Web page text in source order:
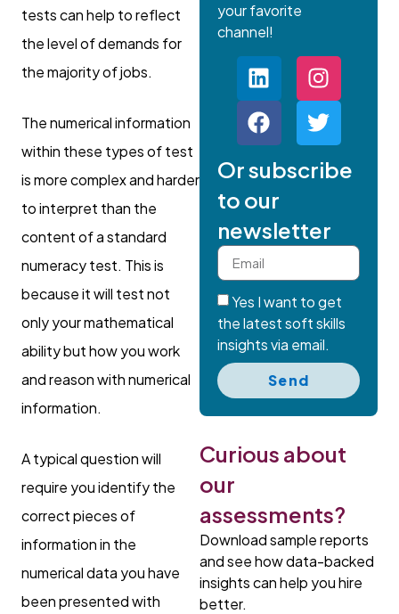
tests can help to reflect
the level of demands for
the majority of jobs.
The numerical information
within these types of test
is more complex and harder
to interpret than the
content of a standard
numeracy test. This is
because it will test not
only your mathematical
ability but how you work
and reason with numerical
information.
A typical question will
require you identify the
correct pieces of
information in the
numerical data you have
been presented with
your favorite
channel!
Or subscribe
to our
newsletter
Yes I want to get
the latest soft skills
insights via email.
Send
Curious about
our
assessments?
Download sample reports
and see how data-backed
insights can help you hire
better.